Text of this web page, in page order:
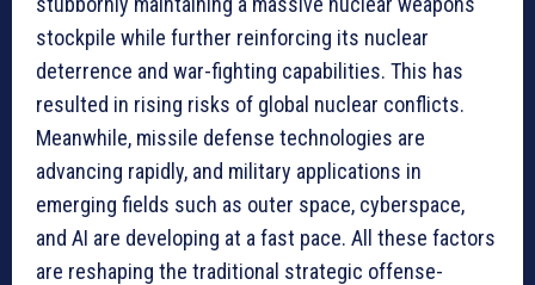
stockpile while further reinforcing its nuclear
deterrence and war-fighting capabilities. This has
resulted in rising risks of global nuclear conflicts.
Meanwhile, missile defense technologies are
advancing rapidly, and military applications in
emerging fields such as outer space, cyberspace,
and AI are developing at a fast pace. All these factors
are reshaping the traditional strategic offense-